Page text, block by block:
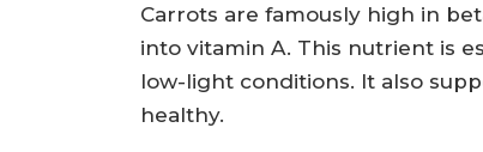
Carrots are famously high in
into vitamin A. This nutrient is
low-light conditions. It also
healthy.